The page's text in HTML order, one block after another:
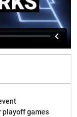
playoff games